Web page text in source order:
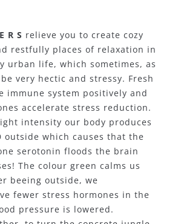
R S relieve you to create cozy
restfully places of relaxation in
urban life, which sometimes, as
very hectic and stressy. Fresh
immune system positively and
accelerate stress reduction.
intensity our body produces
outside which causes that the
serotonin floods the brain
The colour green calms us
beeing outside, we
fewer stress hormones in the
pressure is lowered.